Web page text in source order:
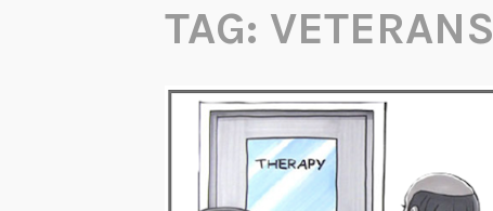
TAG: VETERANS